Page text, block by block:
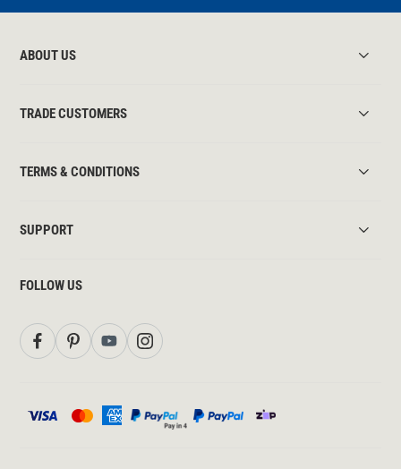
ABOUT US
TRADE CUSTOMERS
TERMS & CONDITIONS
SUPPORT
FOLLOW US